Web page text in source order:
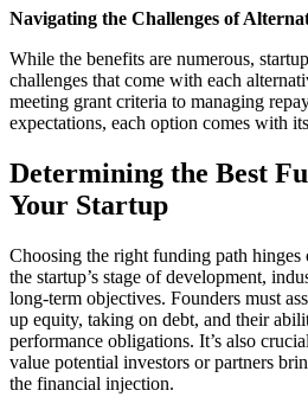
Navigating the Challenges of
While the benefits are numerous,
challenges that come with each
meeting grant criteria to managing
expectations, each option comes with
Determining the Best
Your Startup
Choosing the right funding path
the startup’s stage of development,
long-term objectives. Founders must
up equity, taking on debt, and their
performance obligations. It’s also
value potential investors or partners
the financial injection.